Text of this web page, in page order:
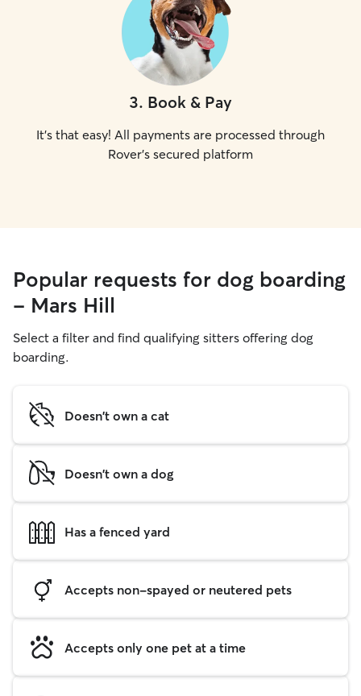
3. Book & Pay
It's that easy! All payments are processed through
Rover's secured platform
Popular requests for dog boarding
- Mars Hill
Select a filter and find qualifying sitters offering dog
boarding.
Doesn't own a cat
Doesn't own a dog
Has a fenced yard
Accepts non-spayed or neutered pets
Accepts only one pet at a time